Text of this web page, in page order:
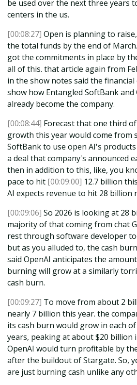
be used over the next three years
centers in the us.
[00:08:27] Open is planning to
the total funds by the end of
got the commitments in place by
all of this. that article again from
in the show notes said the financial
show how Entangled SoftBank and
already become the company.
[00:08:44] Forecast that one third
growth this year would come from
SoftBank to use open AI's
a deal that company's announced
then in addition to this, like, you
pace to hit [00:09:00] 12.7 billion
AI expects revenue to hit 28 billion
[00:09:06] So 2026 is looking at 28
majority of that coming from chat
rest through software developer
but as you alluded to, the cash
said OpenAI anticipates the
burning will grow at a similarly
cash burn.
[00:09:27] To move from about 2
nearly 7 billion this year. the
its cash burn would grow in each
years, peaking at about $20 billion
OpenAI would turn profitable by
after the buildout of Stargate. So,
are just burning cash unlike any